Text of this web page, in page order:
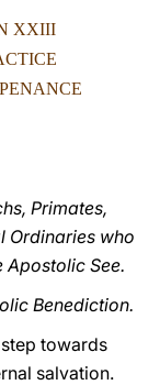
XXIII
Primates,
Ordinaries who
Apostolic See.
Benediction.
towards
salvation.